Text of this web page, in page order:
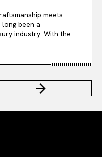
meets
long been a
industry. With the